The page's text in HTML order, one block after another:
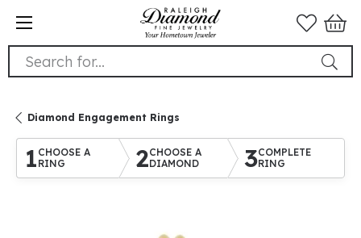
Search for...
Diamond Engagement Rings
1 CHOOSE A
RING
2CHOOSE A
DIAMOND
3COMPLETE
RING